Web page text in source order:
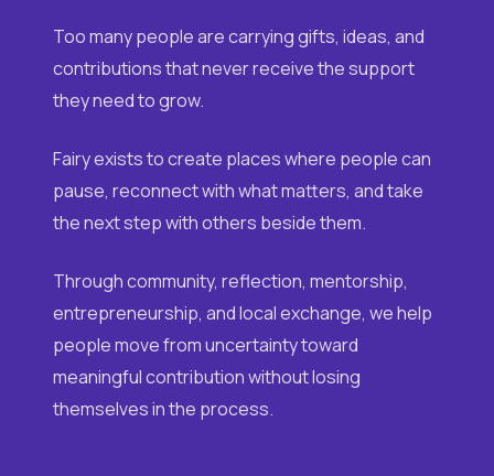
Too many people are carrying gifts, ideas, and
contributions that never receive the support
they need to grow.
Fairy exists to create places where people can
pause, reconnect with what matters, and take
the next step with others beside them.
Through community, reflection, mentorship,
entrepreneurship, and local exchange, we help
people move from uncertainty toward
meaningful contribution without losing
themselves in the process.